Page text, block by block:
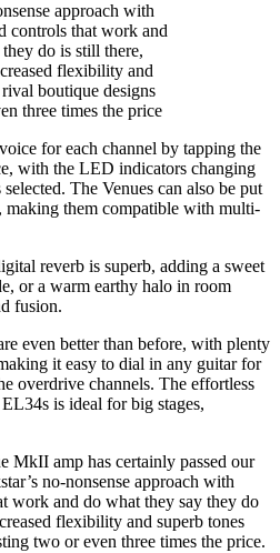
approach with
controls that work and
do is still there,
flexibility and
boutique designs
three times the price
for each channel by tapping the
with the LED indicators changing
The Venues can also be put
making them compatible with multi-
reverb is superb, adding a sweet
or a warm earthy halo in room
fusion.
even better than before, with plenty
it easy to dial in any guitar for
overdrive channels. The effortless
is ideal for big stages,
MkII amp has certainly passed our
no-nonsense approach with
work and do what they say they do
flexibility and superb tones
two or even three times the price.